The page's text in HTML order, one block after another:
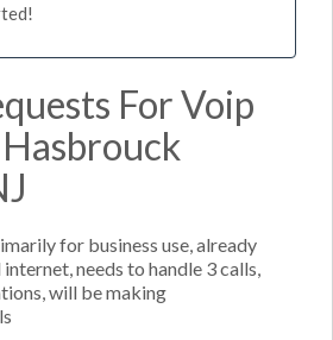
For Voip
for business use, already
needs to handle 3 calls,
will be making